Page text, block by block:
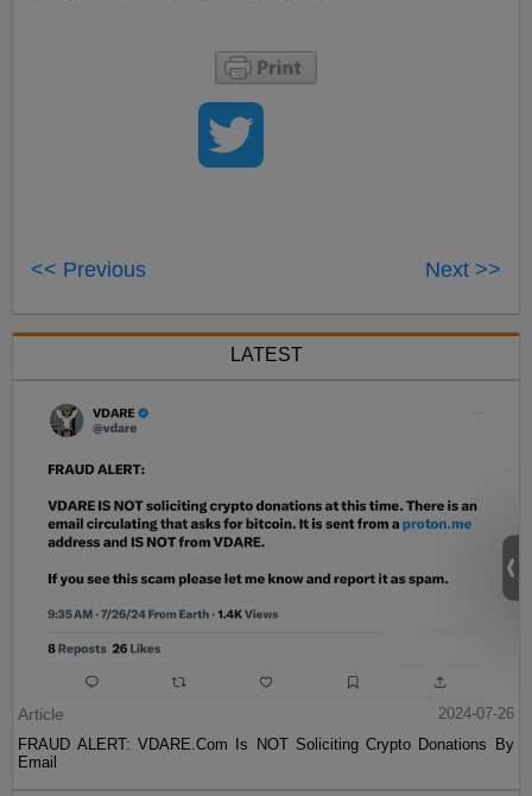
<< Previous Next >>
LATEST
Article
2024-07-26
FRAUD ALERT: VDARE.Com Is NOT Soliciting Crypto Donations By
Email